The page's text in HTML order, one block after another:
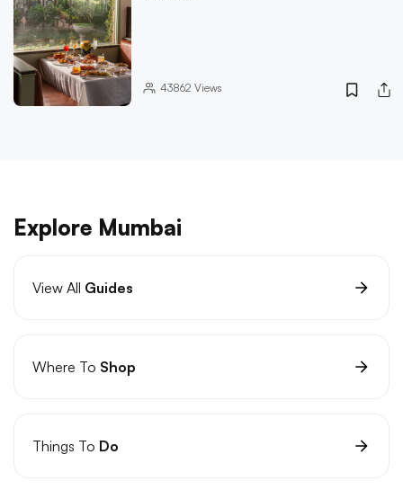
43862 Views
Explore Mumbai
View All Guides
Where To Shop
Things To Do